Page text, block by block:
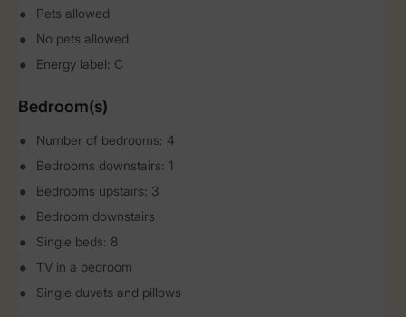
Pets allowed
No pets allowed
Energy label: C
Bedroom(s)
Number of bedrooms: 4
Bedrooms downstairs: 1
Bedrooms upstairs: 3
Bedroom downstairs
Single beds: 8
TV in a bedroom
Single duvets and pillows